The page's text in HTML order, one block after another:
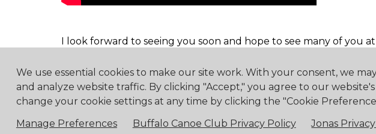
I look forward to seeing you soon and hope to see many of you
We use essential cookies to make our site work. With your consent, we
and analyze website traffic. By clicking "Accept," you agree to our
change your cookie settings at any time by clicking the "Cookie
Manage Preferences Buffalo Canoe Club Privacy Policy Jonas
4475 Erie Road R.R.1, Ridgeway, ON L0S 1N0